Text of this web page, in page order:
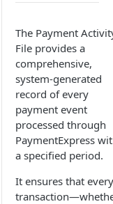
The Payment
File provides a
comprehensive,
system-generated
record of every
payment event
processed through
PaymentExpress
a specified period.
It ensures that every